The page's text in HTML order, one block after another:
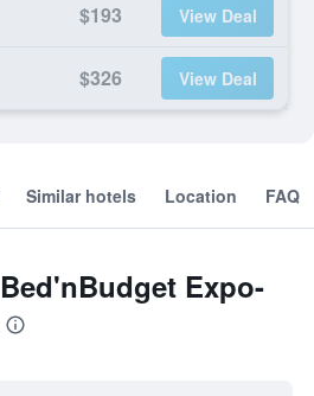
$193 View Deal
$326 View Deal
Similar hotels Location FAQ
Expo-